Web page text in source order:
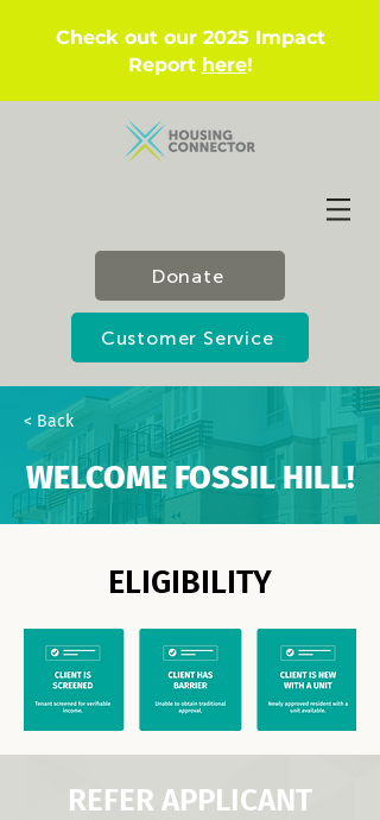
Check out our 2025 Impact
Report here!
Donate
Customer Service
< Back
WELCOME FOSSIL HILL!
ELIGIBILITY
REFER APPLICANT